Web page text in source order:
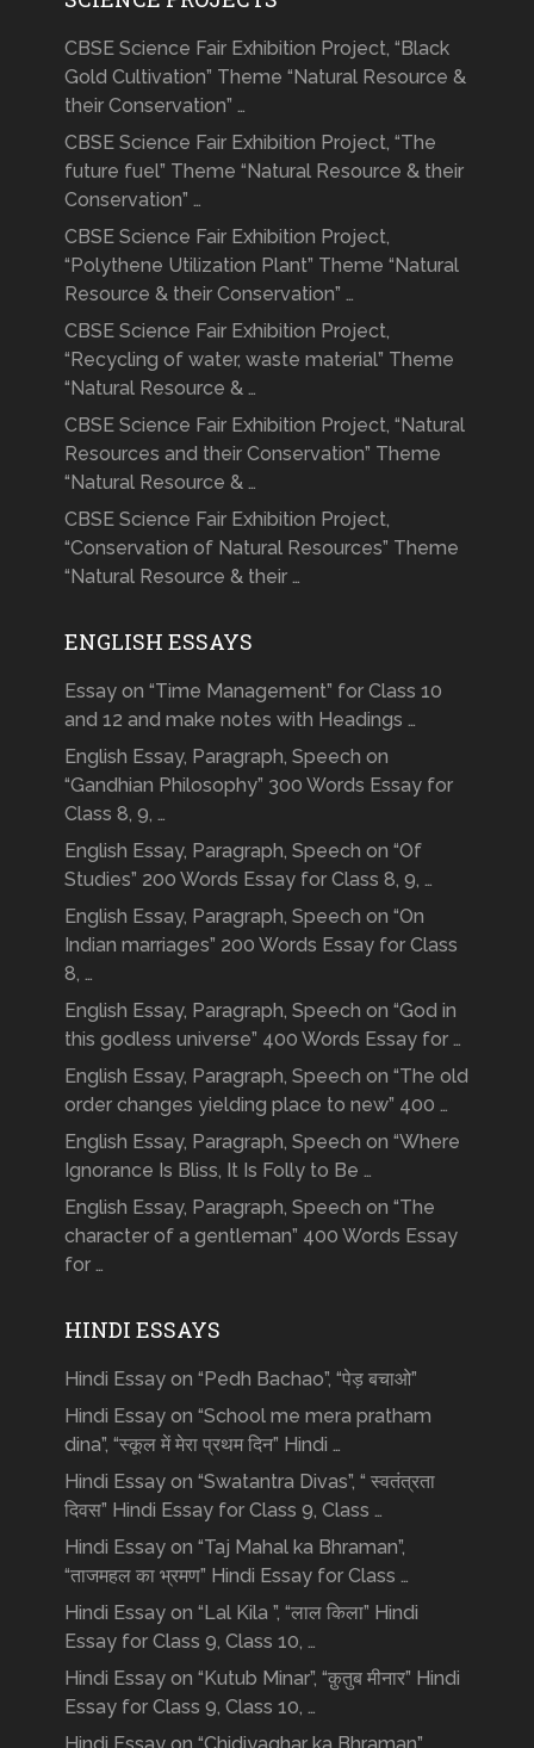
CBSE Science Fair Exhibition Project, “Black
Gold Cultivation” Theme “Natural Resource &
their Conservation” …
CBSE Science Fair Exhibition Project, “The
future fuel” Theme “Natural Resource & their
Conservation” …
CBSE Science Fair Exhibition Project,
“Polythene Utilization Plant” Theme “Natural
Resource & their Conservation” …
CBSE Science Fair Exhibition Project,
“Recycling of water, waste material” Theme
“Natural Resource & …
CBSE Science Fair Exhibition Project, “Natural
Resources and their Conservation” Theme
“Natural Resource & …
CBSE Science Fair Exhibition Project,
“Conservation of Natural Resources” Theme
“Natural Resource & their …
ENGLISH ESSAYS
Essay on “Time Management” for Class 10
and 12 and make notes with Headings …
English Essay, Paragraph, Speech on
“Gandhian Philosophy” 300 Words Essay for
Class 8, 9, …
English Essay, Paragraph, Speech on “Of
Studies” 200 Words Essay for Class 8, 9, …
English Essay, Paragraph, Speech on “On
Indian marriages” 200 Words Essay for Class
8, …
English Essay, Paragraph, Speech on “God in
this godless universe” 400 Words Essay for …
English Essay, Paragraph, Speech on “The old
order changes yielding place to new” 400 …
English Essay, Paragraph, Speech on “Where
Ignorance Is Bliss, It Is Folly to Be …
English Essay, Paragraph, Speech on “The
character of a gentleman” 400 Words Essay
for …
HINDI ESSAYS
Hindi Essay on “Pedh Bachao”, “पेड़ बचाओ”
Hindi Essay on “School me mera pratham
dina”, “स्कूल में मेरा प्रथम दिन” Hindi …
Hindi Essay on “Swatantra Divas”, “ स्वतंत्रता
दिवस” Hindi Essay for Class 9, Class …
Hindi Essay on “Taj Mahal ka Bhraman”,
“ताजमहल का भ्रमण” Hindi Essay for Class …
Hindi Essay on “Lal Kila ”, “लाल किला” Hindi
Essay for Class 9, Class 10, …
Hindi Essay on “Kutub Minar”, “क़ुतुब मीनार” Hindi
Essay for Class 9, Class 10, …